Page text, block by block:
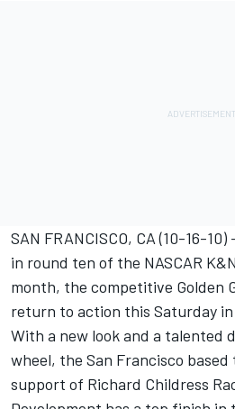
SAN FRANCISCO, CA (10-16-
in round ten of the NASCAR
month, the competitive Golden
return to action this Saturday in
With a new look and a talented
wheel, the San Francisco
support of Richard Childress